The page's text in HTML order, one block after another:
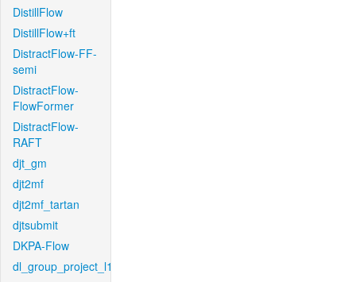
DistillFlow
DistillFlow+ft
DistractFlow-FF-
semi
DistractFlow-
FlowFormer
DistractFlow-
RAFT
djt_gm
djt2mf
djt2mf_tartan
djtsubmit
DKPA-Flow
dl_group_project_l1